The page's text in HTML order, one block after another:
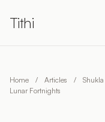
Tithi
Home / Articles /
Lunar Fortnights